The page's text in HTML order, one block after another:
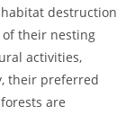
destruction
their nesting
activities,
their preferred
are